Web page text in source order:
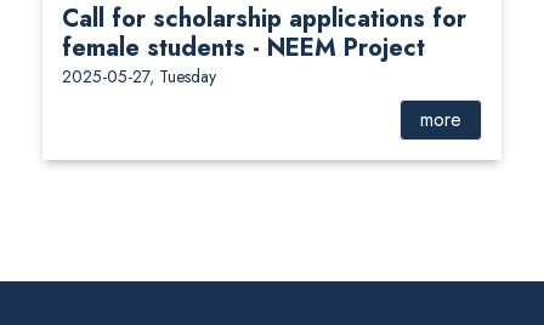
Call for scholarship applications for
female students - NEEM Project
2025-05-27, Tuesday
more